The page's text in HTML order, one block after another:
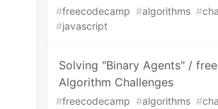
#freecodecamp #algorithms #
#javascript
Solving "Binary Agents" /
Algorithm Challenges
#freecodecamp #algorithms #